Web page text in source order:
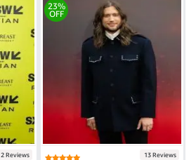
2 Reviews
23%
OFF
13 Reviews